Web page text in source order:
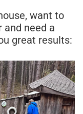
want to
and need a
great results: